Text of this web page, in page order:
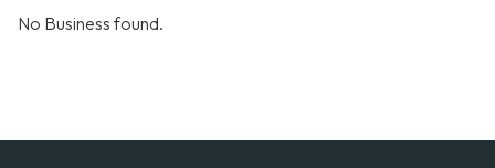
No Business found.